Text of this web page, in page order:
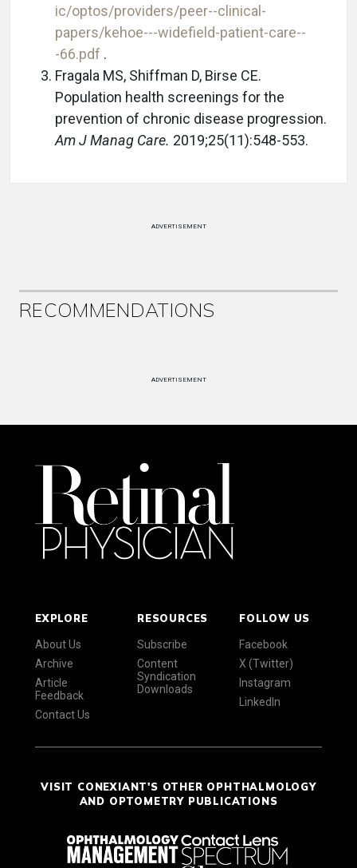
ic/optos/providers/peer--clinical-
papers/kehoe---widefield-patient-care--
-66.pdf .
Fragala MS, Shiffman D, Birse CE.
Population health screenings for the
prevention of chronic disease progression.
Am J Manag Care. 2019;25(11):548-553.
ADVERTISEMENT
RECOMMENDATIONS
ADVERTISEMENT
EXPLORE
About Us
Archive
Article
Feedback
Contact Us
RESOURCES
Subscribe
Content
Syndication
Downloads
FOLLOW US
Facebook
X (Twitter)
Instagram
LinkedIn
VISIT CONEXIANT'S OTHER OPHTHALMOLOGY
AND OPTOMETRY PUBLICATIONS